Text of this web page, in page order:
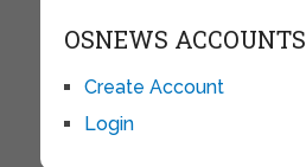
OSNEWS ACCOUNTS
Create Account
Login